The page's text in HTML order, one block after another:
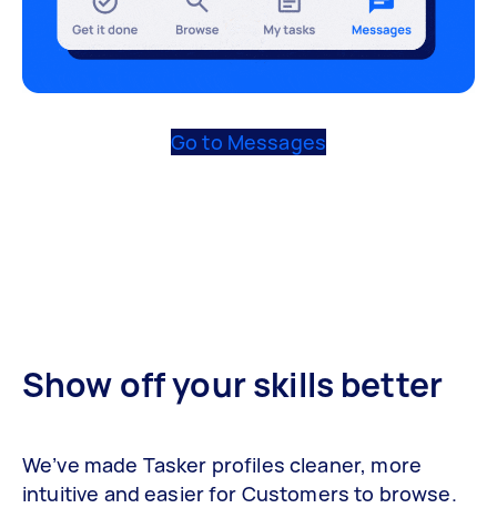
Go to Messages
Show off your skills better
We’ve made Tasker profiles cleaner, more
intuitive and easier for Customers to browse.